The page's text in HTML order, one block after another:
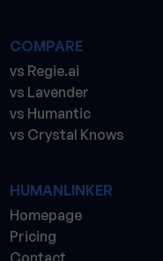
COMPARE
vs Regie.ai
vs Lavender
vs Humantic
vs Crystal Knows
HUMANLINKER
Homepage
Pricing
Contact